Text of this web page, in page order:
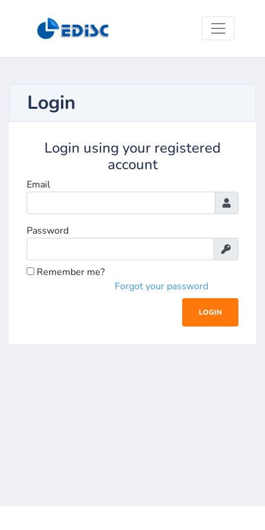
Login
Login using your registered
account
Email
Password
Remember me?
Forgot your password